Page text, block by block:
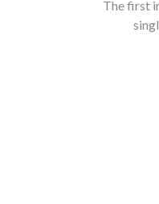
The first